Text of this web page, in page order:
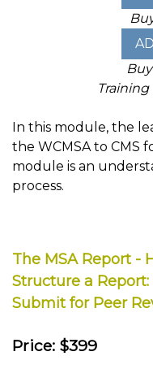
In this module, the
the WCMSA to CMS
module is an
process.
The MSA Report -
Structure a
Submit for Peer
Price: $399